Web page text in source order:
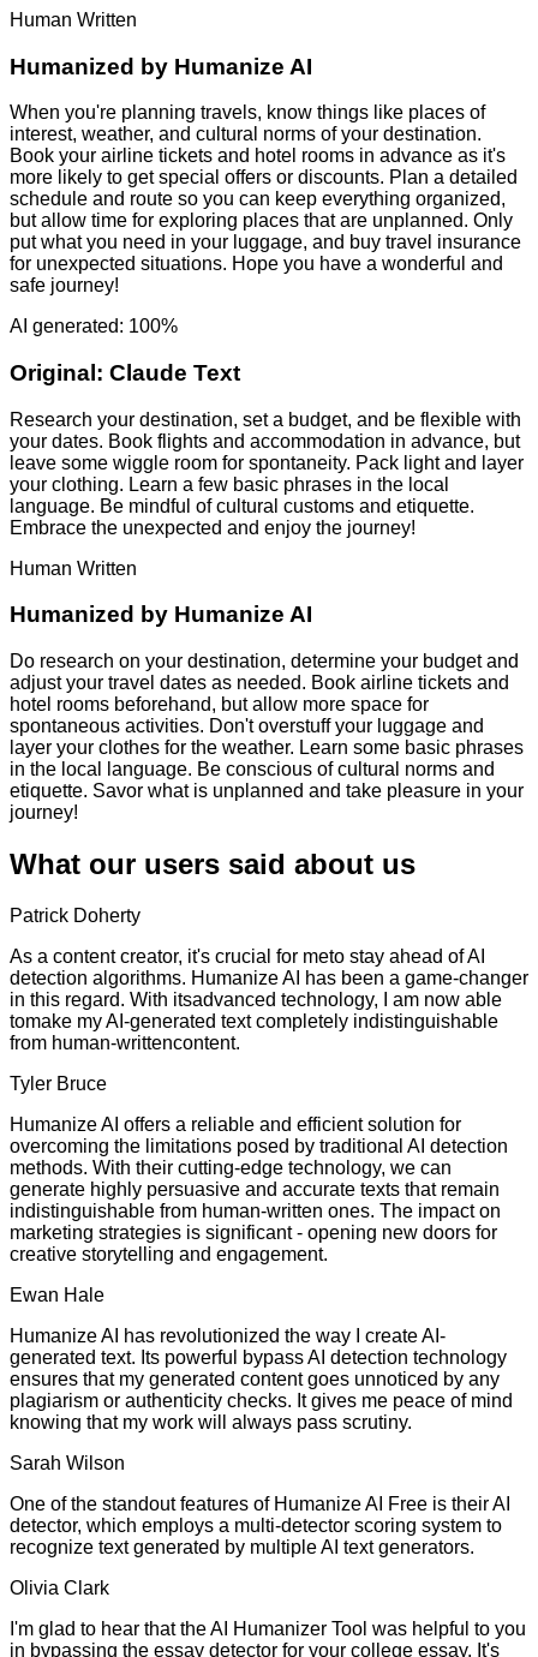
Human Written
Humanized by Humanize AI
When you're planning travels, know things like places of
interest, weather, and cultural norms of your destination.
Book your airline tickets and hotel rooms in advance as it's
more likely to get special offers or discounts. Plan a detailed
schedule and route so you can keep everything organized,
but allow time for exploring places that are unplanned. Only
put what you need in your luggage, and buy travel insurance
for unexpected situations. Hope you have a wonderful and
safe journey!
AI generated: 100%
Original: Claude Text
Research your destination, set a budget, and be flexible with
your dates. Book flights and accommodation in advance, but
leave some wiggle room for spontaneity. Pack light and layer
your clothing. Learn a few basic phrases in the local
language. Be mindful of cultural customs and etiquette.
Embrace the unexpected and enjoy the journey!
Human Written
Humanized by Humanize AI
Do research on your destination, determine your budget and
adjust your travel dates as needed. Book airline tickets and
hotel rooms beforehand, but allow more space for
spontaneous activities. Don't overstuff your luggage and
layer your clothes for the weather. Learn some basic phrases
in the local language. Be conscious of cultural norms and
etiquette. Savor what is unplanned and take pleasure in your
journey!
What our users said about us
Patrick Doherty
As a content creator, it's crucial for meto stay ahead of AI
detection algorithms. Humanize AI has been a game-changer
in this regard. With itsadvanced technology, I am now able
tomake my AI-generated text completely indistinguishable
from human-writtencontent.
Tyler Bruce
Humanize AI offers a reliable and efficient solution for
overcoming the limitations posed by traditional AI detection
methods. With their cutting-edge technology, we can
generate highly persuasive and accurate texts that remain
indistinguishable from human-written ones. The impact on
marketing strategies is significant - opening new doors for
creative storytelling and engagement.
Ewan Hale
Humanize AI has revolutionized the way I create AI-
generated text. Its powerful bypass AI detection technology
ensures that my generated content goes unnoticed by any
plagiarism or authenticity checks. It gives me peace of mind
knowing that my work will always pass scrutiny.
Sarah Wilson
One of the standout features of Humanize AI Free is their AI
detector, which employs a multi-detector scoring system to
recognize text generated by multiple AI text generators.
Olivia Clark
I'm glad to hear that the AI Humanizer Tool was helpful to you
in bypassing the essay detector for your college essay. It's